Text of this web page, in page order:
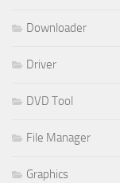
Downloader
Driver
DVD Tool
File Manager
Graphics